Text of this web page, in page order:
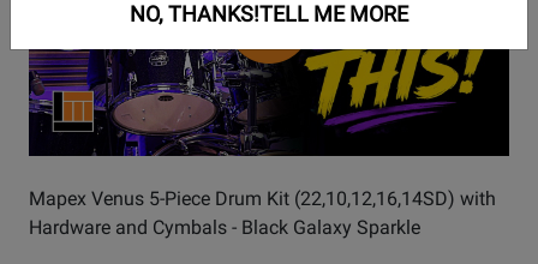
Mapex Venus 5-Piece Drum Kit (22,10,12,16,14SD) with
Hardware and Cymbals - Black Galaxy Sparkle
NO, THANKS!TELL ME MORE